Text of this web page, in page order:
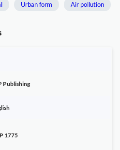
Urban form Air pollution
Publishing
1775